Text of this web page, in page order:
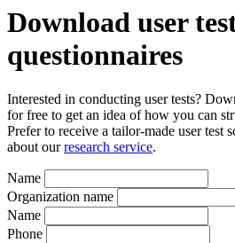
Download user
questionnaires
Interested in conducting user tests?
for free to get an idea of how you can
Prefer to receive a tailor-made user test
about ourresearch service.
Name
Organization name
Name
Phone